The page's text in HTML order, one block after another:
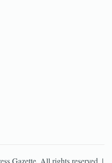
Gazette. All rights reserved. |